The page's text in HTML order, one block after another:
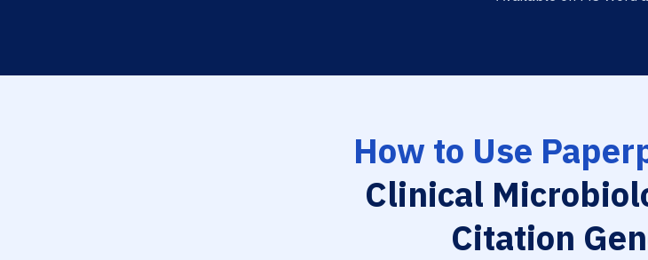
How to Use
Clinical
Citation